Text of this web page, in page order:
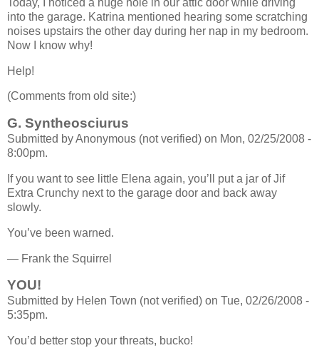
into the garage. Katrina mentioned hearing some scratching
noises upstairs the other day during her nap in my bedroom.
Now I know why!
Help!
(Comments from old site:)
G. Syntheosciurus
Submitted by Anonymous (not verified) on Mon, 02/25/2008 -
8:00pm.
If you want to see little Elena again, you’ll put a jar of Jif
Extra Crunchy next to the garage door and back away
slowly.
You’ve been warned.
— Frank the Squirrel
YOU!
Submitted by Helen Town (not verified) on Tue, 02/26/2008 -
5:35pm.
You’d better stop your threats, bucko!